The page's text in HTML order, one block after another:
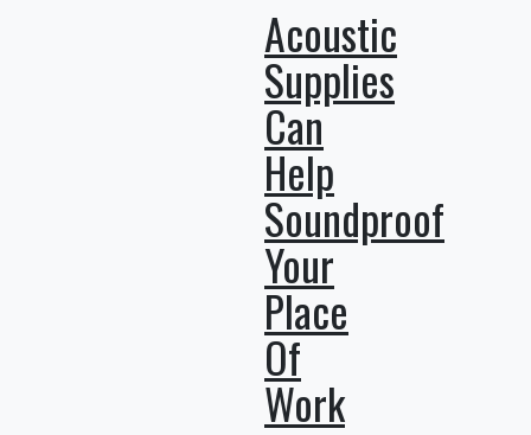
Acoustic
Supplies
Can
Help
Soundproof
Your
Place
Of
Work